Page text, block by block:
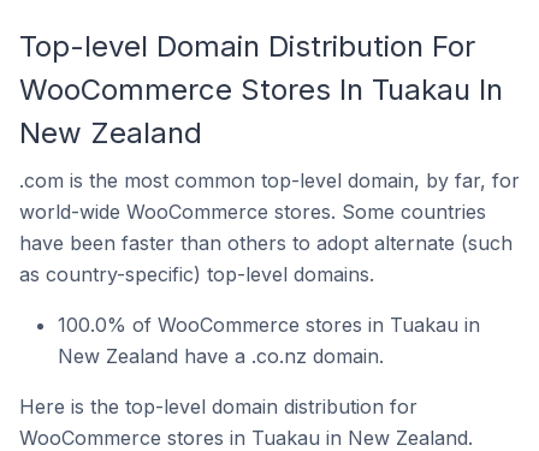
Top-level Domain Distribution For
WooCommerce Stores In Tuakau In
New Zealand
.com is the most common top-level domain, by far, for
world-wide WooCommerce stores. Some countries
have been faster than others to adopt alternate (such
as country-specific) top-level domains.
100.0% of WooCommerce stores in Tuakau in
New Zealand have a .co.nz domain.
Here is the top-level domain distribution for
WooCommerce stores in Tuakau in New Zealand.